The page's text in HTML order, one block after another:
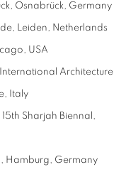
Osnabrück, Germany
Leiden, Netherlands
USA
International Architecture
Italy
15th Sharjah Biennal,
Hamburg, Germany